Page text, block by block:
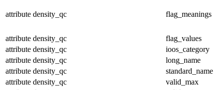
attribute density_qc flag_meanings
attribute density_qc
flag_values
attribute density_qc
ioos_category
attribute density_qc
long_name
attribute density_qc
standard_name
attribute density_qc
valid_max